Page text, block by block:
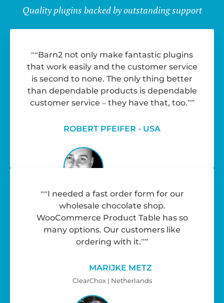
Quality plugins backed by outstanding support
“Barn2 not only make fantastic plugins
that work easily and the customer service
is second to none. The only thing better
than dependable products is dependable
customer service – they have that, too.”
ROBERT PFEIFER - USA
“I needed a fast order form for our
wholesale chocolate shop.
WooCommerce Product Table has so
many options. Our customers like
ordering with it.”
MARIJKE METZ
ClearChox | Netherlands